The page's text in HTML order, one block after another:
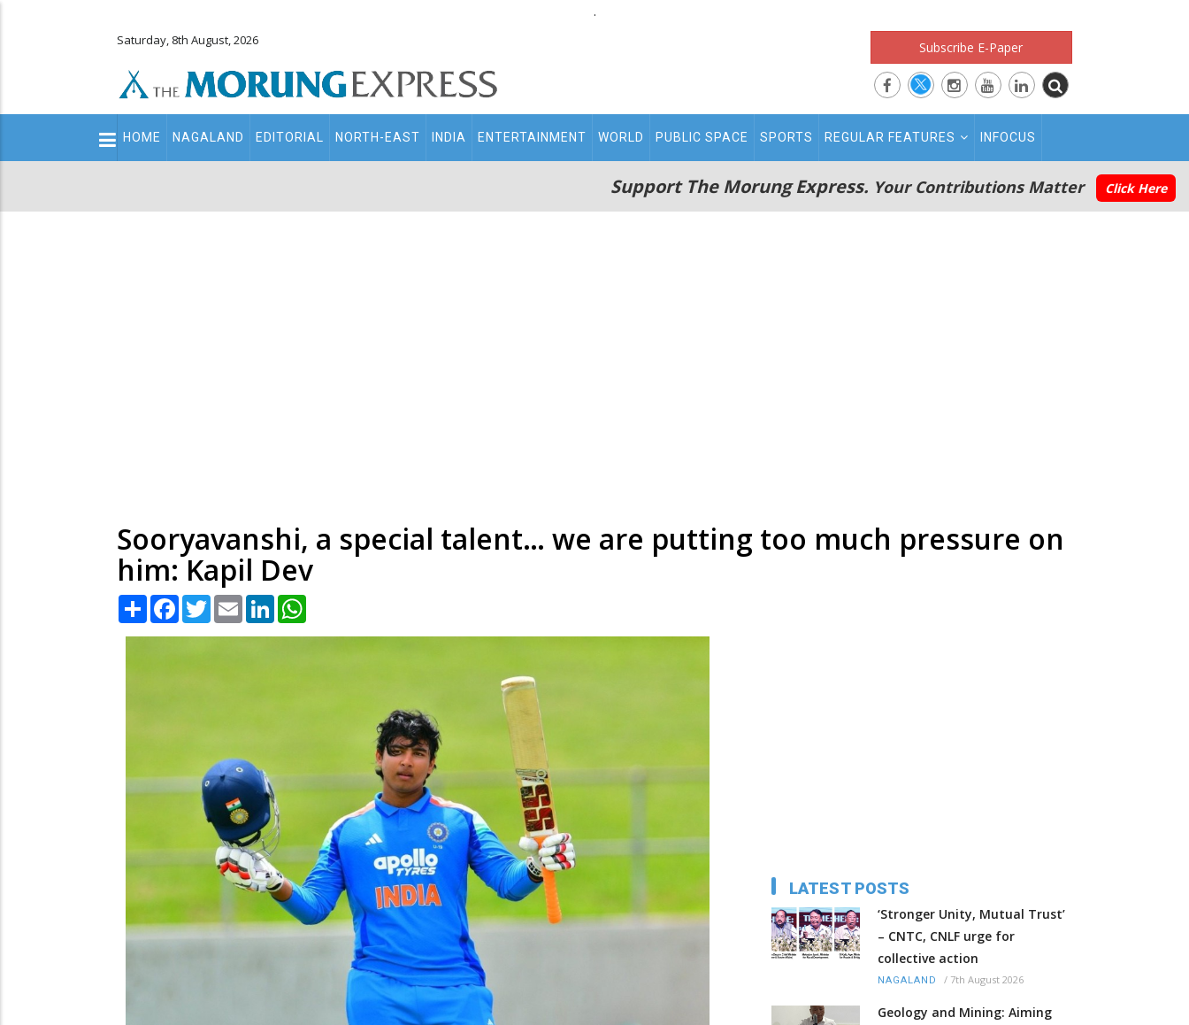
.
Saturday, 8th August, 2026 Subscribe E-Paper
Main
navigation
HOME NAGALAND EDITORIAL NORTH-EAST INDIA ENTERTAINMENT WORLD PUBLIC SPACE SPORTS REGULAR FEATURES INFOCUS
Support The Morung Express. Your Contributions Matter Click Here
Sooryavanshi, a special talent… we are putting too much pressure on
him: Kapil Dev
Share Facebook
TwitterEmail LinkedIn
LATEST POSTS
‘Stronger Unity, Mutual Trust’
– CNTC, CNLF urge for
collective action
NAGALAND / 7th August 2026
Geology and Mining: Aiming